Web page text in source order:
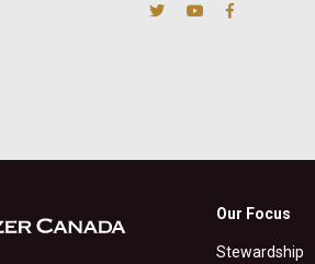
Our Focus
Stewardship